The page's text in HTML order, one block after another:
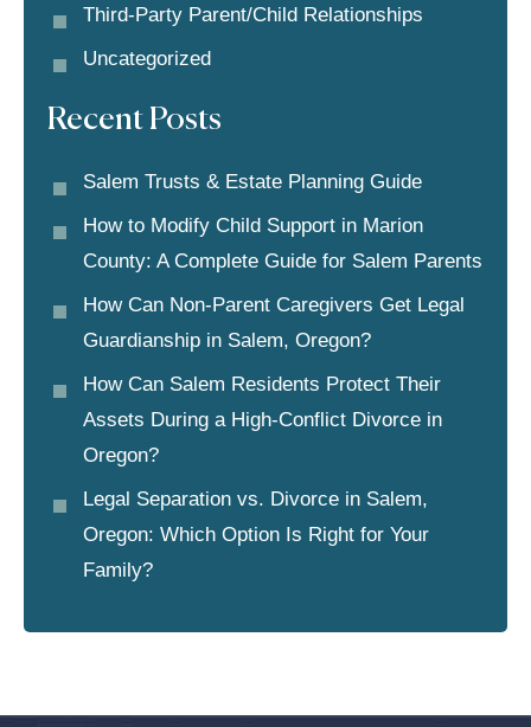
Third-Party Parent/child Relationships
Uncategorized
Recent Posts
Salem Trusts & Estate Planning Guide
How to Modify Child Support in Marion
County: A Complete Guide for Salem Parents
How Can Non-Parent Caregivers Get Legal
Guardianship in Salem, Oregon?
How Can Salem Residents Protect Their
Assets During a High-Conflict Divorce in
Oregon?
Legal Separation vs. Divorce in Salem,
Oregon: Which Option Is Right for Your
Family?